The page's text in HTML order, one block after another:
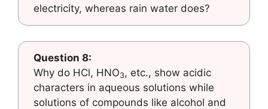
electricity, whereas rain water does?
Question 8:
Why do HCl, HNO3, etc., show acidic
characters in aqueous solutions while
solutions of compounds like alcohol and